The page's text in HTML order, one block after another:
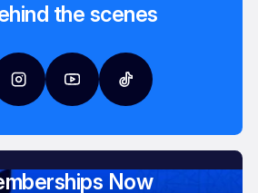
the scenes
Now